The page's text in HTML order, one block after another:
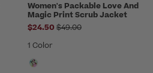
Women's Packable Love And
Magic Print Scrub Jacket
$24.50 Price reduced from
$49.00
1 Color